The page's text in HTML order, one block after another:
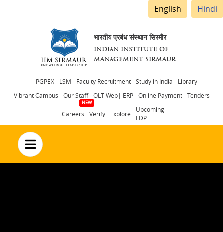
English Hindi
भारतीय प्रबंध संस्थान सिरमौर
INDIAN INSTITUTE OF
MANAGEMENT SIRMAUR
Header
menu
PGPEX - LSM Faculty Recruitment Study in India
Library
Vibrant Campus
Our Staff OLT Web| ERP Online Payment Tenders
Careers Verify Explore
Upcoming
LDP
no text